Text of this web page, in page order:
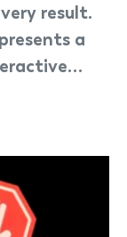
result.
a